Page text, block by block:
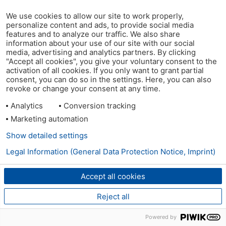
We use cookies to allow our site to work properly,
personalize content and ads, to provide social media
features and to analyze our traffic. We also share
information about your use of our site with our social
media, advertising and analytics partners. By clicking
"Accept all cookies", you give your voluntary consent to the
activation of all cookies. If you only want to grant partial
consent, you can do so in the settings. Here, you can also
revoke or change your consent at any time.
Analytics
Conversion tracking
Marketing automation
Accept all cookies
Reject all
Show detailed settings
Legal Information (General Data Protection Notice, Imprint)
Powered by